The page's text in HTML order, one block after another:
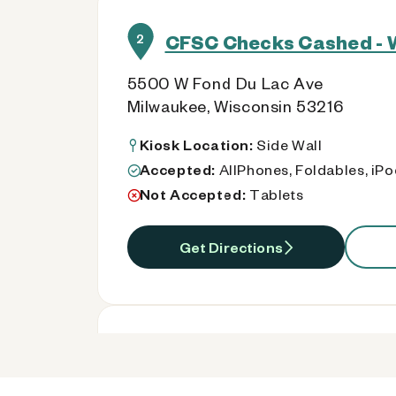
2 CFSC Checks Cashed -
5500 W Fond Du Lac Ave
Milwaukee, Wisconsin 53216
Kiosk Location: Side Wall
Accepted: AllPhones, Foldables,
Not Accepted: Tablets
Get Directions